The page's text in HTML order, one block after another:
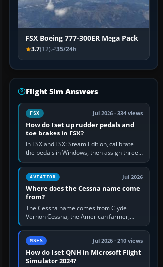
FSX Boeing 777-300ER Mega Pack
3.7(12) 35/24h
Flight Sim Answers
FSX Jul 2026 · 334 views
How do I set up rudder pedals and
toe brakes in FSX?
In FSX and FSX: Steam Edition, calibrate
the pedals in Windows, then assign three
separate analogue inputs in the simulator:
Rudder Axis, Left Brake…
AVIATION Jul 2026
Where does the Cessna name come
from?
The Cessna name comes from Clyde
Vernon Cessna, the American farmer,
aircraft builder and aviation pioneer who
founded the Cessna Aircraft Company in…
MSFS Jul 2026 · 210 views
How do I set QNH in Microsoft Flight
Simulator 2024?